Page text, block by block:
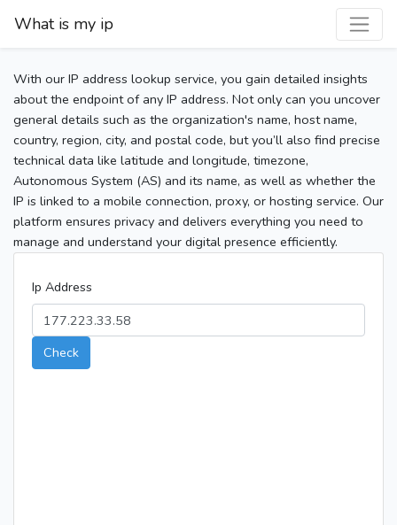
What is my ip
With our IP address lookup service, you gain detailed insights
about the endpoint of any IP address. Not only can you uncover
general details such as the organization's name, host name,
country, region, city, and postal code, but you’ll also find precise
technical data like latitude and longitude, timezone,
Autonomous System (AS) and its name, as well as whether the
IP is linked to a mobile connection, proxy, or hosting service. Our
platform ensures privacy and delivers everything you need to
manage and understand your digital presence efficiently.
Ip Address
Check